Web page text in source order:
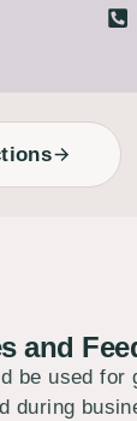
and
be used for
during